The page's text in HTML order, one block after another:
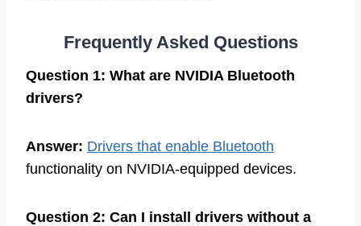
Frequently Asked Questions
Question 1: What are NVIDIA Bluetooth
drivers?
Answer: Drivers that enable Bluetooth
functionality on NVIDIA-equipped devices.
Question 2: Can I install drivers without a